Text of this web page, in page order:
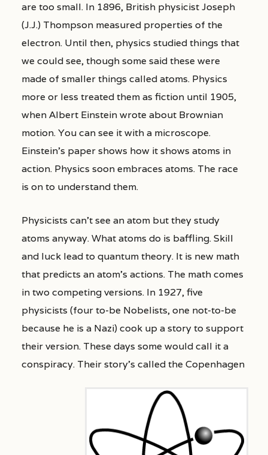
are too small. In 1896, British physicist Joseph
(J.J.) Thompson measured properties of the
electron. Until then, physics studied things that
we could see, though some said these were
made of smaller things called atoms. Physics
more or less treated them as fiction until 1905,
when Albert Einstein wrote about Brownian
motion. You can see it with a microscope.
Einstein’s paper shows how it shows atoms in
action. Physics soon embraces atoms. The race
is on to understand them.
Physicists can’t see an atom but they study
atoms anyway. What atoms do is baffling. Skill
and luck lead to quantum theory. It is new math
that predicts an atom’s actions. The math comes
in two competing versions. In 1927, five
physicists (four to-be Nobelists, one not-to-be
because he is a Nazi) cook up a story to support
their version. These days some would call it a
conspiracy. Their story’s called the Copenhagen